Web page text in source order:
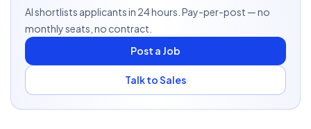
AI shortlists applicants in 24 hours. Pay-per-post — no
monthly seats, no contract.
Post a Job
Talk to Sales